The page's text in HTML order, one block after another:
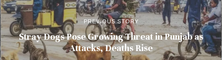
PREVIOUS STORY
Stray Dogs Pose Growing Threat in Punjab as
Attacks, Deaths Rise